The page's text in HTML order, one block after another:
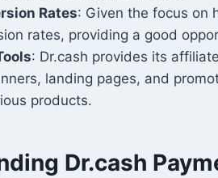
Rates: Given the focus on
rates, providing a good
: Dr.cash provides its
landing pages, and
products.
Dr.cash